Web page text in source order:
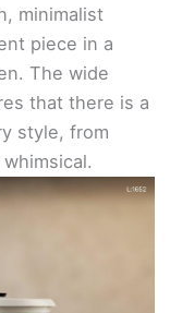
minimalist
piece in a
The wide
that there is a
style, from